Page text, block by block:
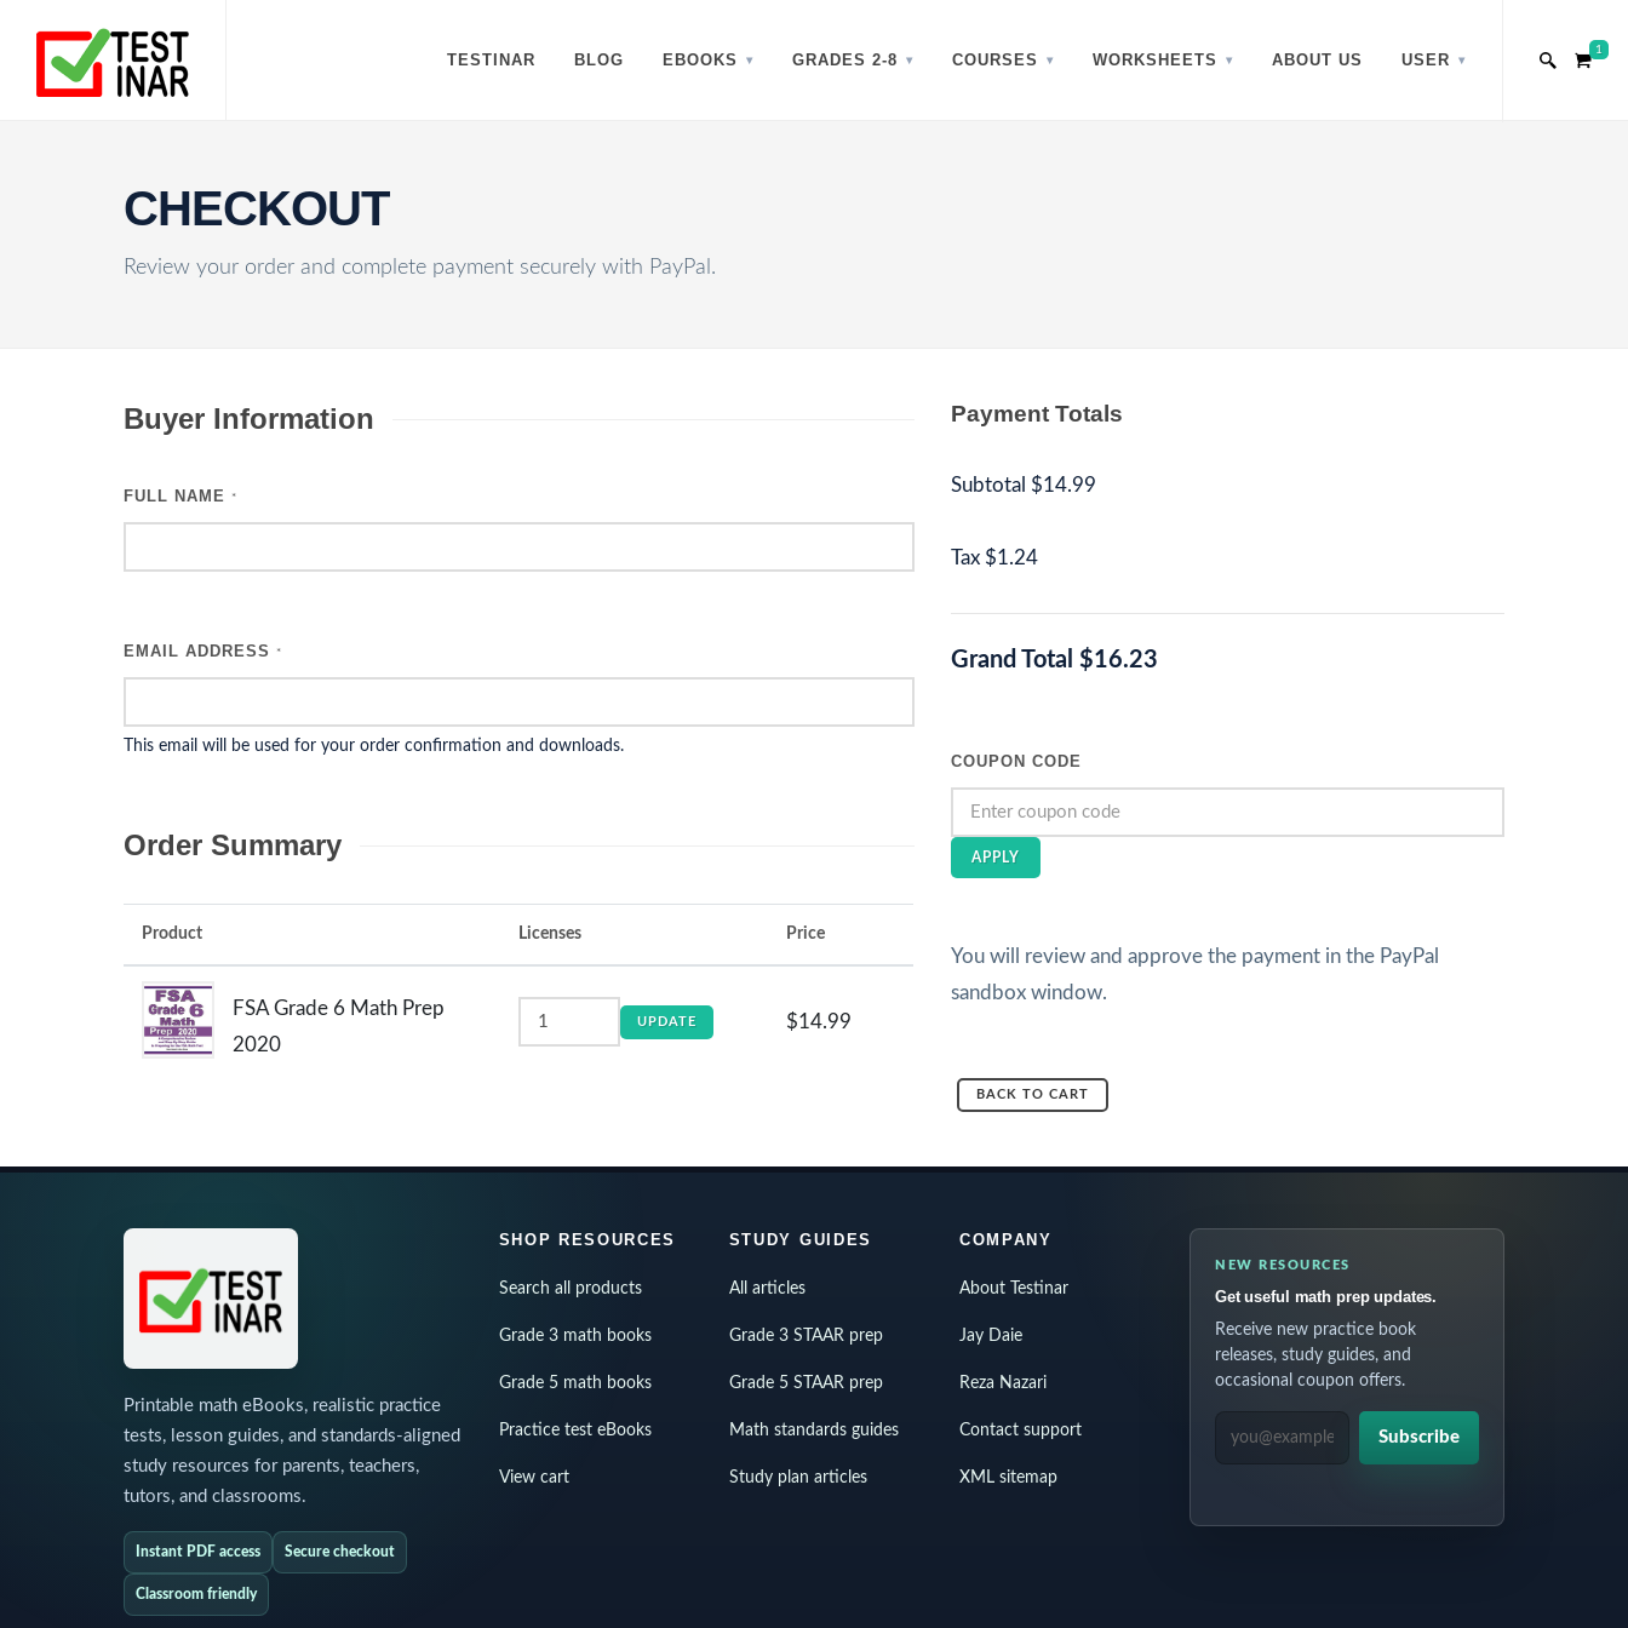
TESTINAR BLOG EBOOKS GRADES 2-8 COURSES WORKSHEETS ABOUT US USER
1
CHECKOUT
Review your order and complete payment securely with PayPal.
Buyer Information
FULL NAME *
EMAIL ADDRESS *
This email will be used for your order confirmation and downloads.
Order Summary
Product Licenses Price
FSA Grade 6 Math Prep
2020
UPDATE $14.99
Payment Totals
Subtotal $14.99
Tax $1.24
Grand Total $16.23
COUPON CODE
APPLY
You will review and approve the payment in the PayPal
sandbox window.
BACK TO CART
Printable math eBooks, realistic practice
tests, lesson guides, and standards-aligned
study resources for parents, teachers,
tutors, and classrooms.
Instant PDF access Secure checkout
Classroom friendly
SHOP RESOURCES
Search all products
Grade 3 math books
Grade 5 math books
Practice test eBooks
View cart
STUDY GUIDES
All articles
Grade 3 STAAR prep
Grade 5 STAAR prep
Math standards guides
Study plan articles
COMPANY
About Testinar
Jay Daie
Reza Nazari
Contact support
XML sitemap
NEW RESOURCES
Get useful math prep updates.
Receive new practice book
releases, study guides, and
occasional coupon offers.
EMAIL ADDRESS
Subscribe